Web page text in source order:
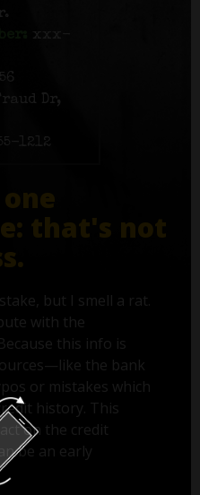
xxx-
Dr,
1212
that's not
but I smell a rat.
with the
this info is
the bank
or mistakes which
history. This
on the credit
be an early